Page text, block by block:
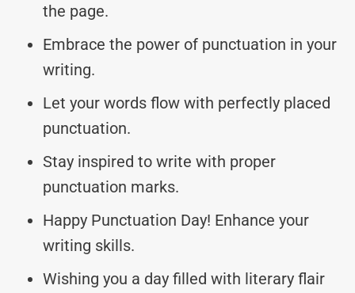
the page.
Embrace the power of punctuation in your
writing.
Let your words flow with perfectly placed
punctuation.
Stay inspired to write with proper
punctuation marks.
Happy Punctuation Day! Enhance your
writing skills.
Wishing you a day filled with literary flair